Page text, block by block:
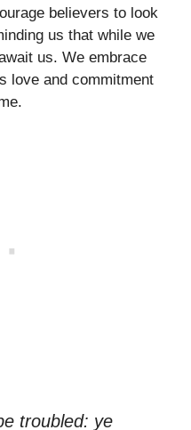
believers to look
us that while we
us. We embrace
love and commitment
troubled: ye